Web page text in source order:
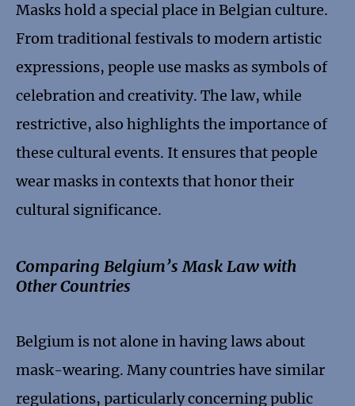
Masks hold a special place in Belgian culture.
From traditional festivals to modern artistic
expressions, people use masks as symbols of
celebration and creativity. The law, while
restrictive, also highlights the importance of
these cultural events. It ensures that people
wear masks in contexts that honor their
cultural significance.
Comparing Belgium’s Mask Law with
Other Countries
Belgium is not alone in having laws about
mask-wearing. Many countries have similar
regulations, particularly concerning public